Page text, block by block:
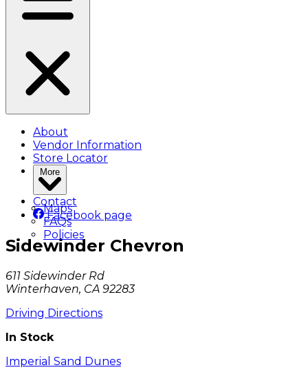
About
Vendor Information
Store Locator
More
Maps
FAQs
Policies
Contact
Facebook page
Sidewinder Chevron
611 Sidewinder Rd
Winterhaven, CA 92283
Driving Directions
In Stock
Imperial Sand Dunes